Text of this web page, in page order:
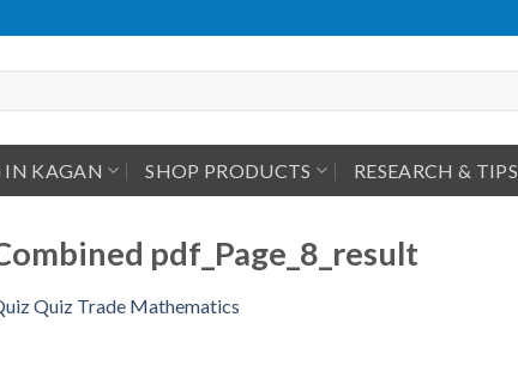
IN KAGAN SHOP PRODUCTS RESEARCH & TIPS
pdf_Page_8_result
Quiz Trade Mathematics